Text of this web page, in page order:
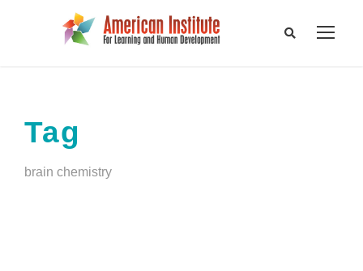
Tag
brain chemistry